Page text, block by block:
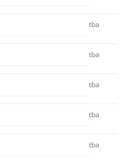
tba
tba
tba
tba
tba